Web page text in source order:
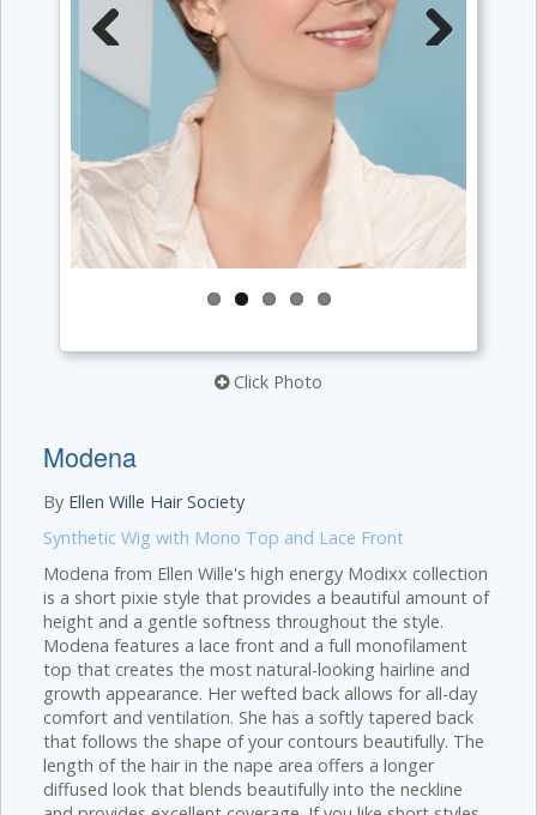
Previous
Click Photo
Modena
By Ellen Wille Hair Society
Synthetic Wig with Mono Top and Lace Front
Modena from Ellen Wille's high energy Modixx collection
is a short pixie style that provides a beautiful amount of
height and a gentle softness throughout the style.
Modena features a lace front and a full monofilament
top that creates the most natural-looking hairline and
growth appearance. Her wefted back allows for all-day
comfort and ventilation. She has a softly tapered back
that follows the shape of your contours beautifully. The
length of the hair in the nape area offers a longer
diffused look that blends beautifully into the neckline